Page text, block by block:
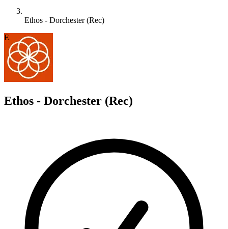
Ethos - Dorchester (Rec)
E
Ethos - Dorchester (Rec)